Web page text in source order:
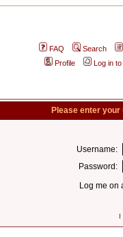
FAQ
Search
Profile
Log in
Please enter
Username:
Password:
Log me on
I